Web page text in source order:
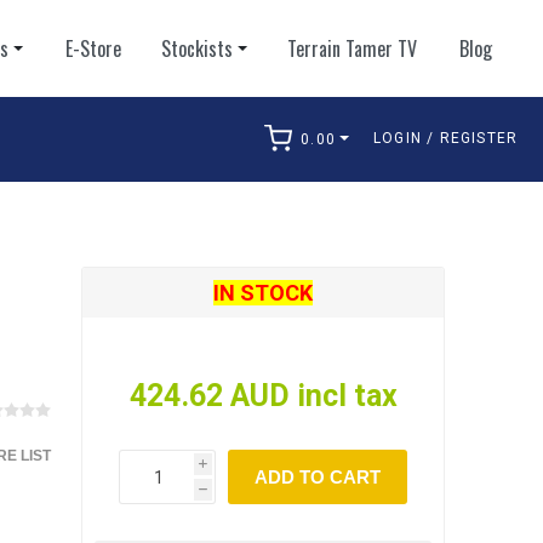
E-Store Stockists Terrain Tamer TV Blog
0.00 LOGIN / REGISTER
LIST
IN STOCK
424.62 AUD incl tax
i
h
ADD TO CART